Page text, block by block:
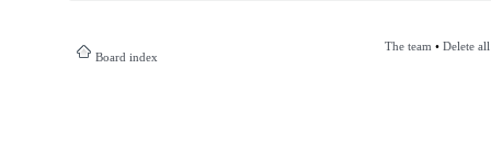
Board index
The team • Delete